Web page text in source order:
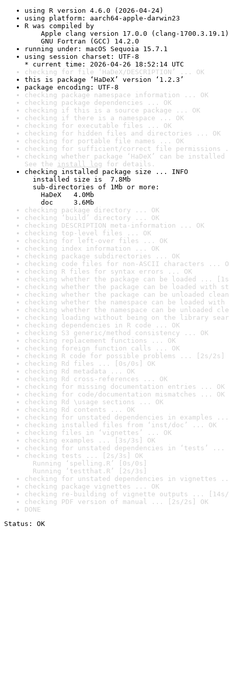
using R version 4.6.0 (2026-04-24)
using platform: aarch64-apple-darwin23
R was compiled by
Apple clang version 17.0.0 (clang-1700.3.19.1)
GNU Fortran (GCC) 14.2.0
running under: macOS Sequoia 15.7.1
using session charset: UTF-8
* current time: 2026-04-26 18:52:14 UTC
checking for file ‘HaDeX/DESCRIPTION’ ... OK
this is package ‘HaDeX’ version ‘1.2.3’
package encoding: UTF-8
checking package namespace information ... OK
checking package dependencies ... OK
checking if this is a source package ... OK
checking if there is a namespace ... OK
checking for executable files ... OK
checking for hidden files and directories ... OK
checking for portable file names ... OK
checking for sufficient/correct file permissions
checking whether package ‘HaDeX’ can be
See the install log for details.
checking installed package size ... INFO
installed size is  7.8Mb
sub-directories of 1Mb or more:
HaDeX   4.0Mb
doc     3.6Mb
checking package directory ... OK
checking ‘build’ directory ... OK
checking DESCRIPTION meta-information ... OK
checking top-level files ... OK
checking for left-over files ... OK
checking index information ... OK
checking package subdirectories ... OK
checking code files for non-ASCII characters ...
checking R files for syntax errors ... OK
checking whether the package can be loaded ...
checking whether the package can be loaded with
checking whether the package can be unloaded
checking whether the namespace can be loaded
checking whether the namespace can be unloaded
checking loading without being on the library
checking dependencies in R code ... OK
checking S3 generic/method consistency ... OK
checking replacement functions ... OK
checking foreign function calls ... OK
checking R code for possible problems ... [2s/2s]
checking Rd files ... [0s/0s] OK
checking Rd metadata ... OK
checking Rd cross-references ... OK
checking for missing documentation entries ... OK
checking for code/documentation mismatches ... OK
checking Rd \usage sections ... OK
checking Rd contents ... OK
checking for unstated dependencies in examples ...
checking installed files from ‘inst/doc’ ... OK
checking files in ‘vignettes’ ... OK
checking examples ... [3s/3s] OK
checking for unstated dependencies in ‘tests’ ...
checking tests ... [2s/3s] OK
Running ‘spelling.R’ [0s/0s]
Running ‘testthat.R’ [2s/3s]
checking for unstated dependencies in vignettes
checking package vignettes ... OK
checking re-building of vignette outputs ... [14s/
checking PDF version of manual ... [2s/2s] OK
DONE
Status: OK